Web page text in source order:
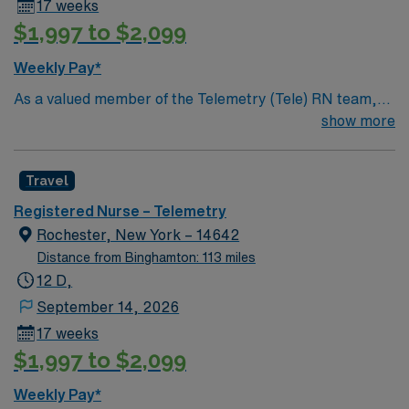
17 weeks
$1,997 to $2,099
Weekly Pay*
As a valued member of the Telemetry (Tele) RN team,
you will care for patients with a wide range of conditions
cardiac electrical activity of patients on the unit,
utilizing specialized equipment. RN’s will mainly care for
patients recovering from heart conditions or cardiac
surgery. The right candidate for this role will have the
opportunity to work in a professionally challenging,
this highly regarded facility.
show more
Travel
Registered Nurse – Telemetry
Rochester, New York – 14642
Distance from Binghamton: 113 miles
12 D,
September 14, 2026
17 weeks
$1,997 to $2,099
Weekly Pay*